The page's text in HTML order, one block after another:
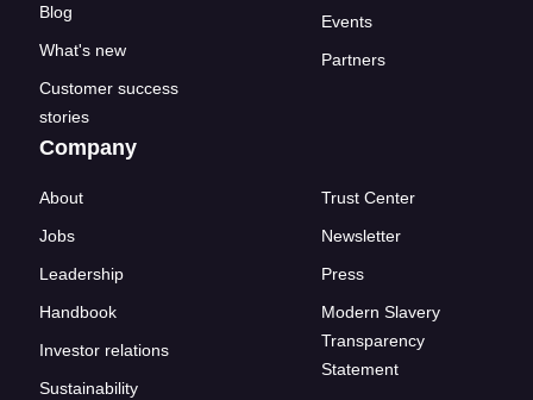
Blog
What's new
Customer success
stories
Events
Partners
Company
About
Jobs
Leadership
Handbook
Investor relations
Sustainability
Trust Center
Newsletter
Press
Modern Slavery
Transparency
Statement